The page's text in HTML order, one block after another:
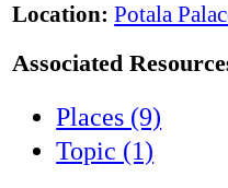
Location: Potala
Associated
Places (9)
Topic (1)